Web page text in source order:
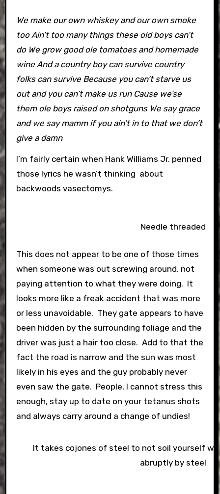
We make our own whiskey and our own smoke
too Ain’t too many things these old boys can’t
do We grow good ole tomatoes and homemade
wine And a country boy can survive country
folks can survive Because you can’t starve us
out and you can’t make us run Cause we’se
them ole boys raised on shotguns We say grace
and we say mamm if you ain’t in to that we don’t
give a damn
I’m fairly certain when Hank Williams Jr. penned
those lyrics he wasn’t thinking about
backwoods vasectomys.
Needle threaded
This does not appear to be one of those times
when someone was out screwing around, not
paying attention to what they were doing. It
looks more like a freak accident that was more
or less unavoidable. They gate appears to have
been hidden by the surrounding foliage and the
driver was just a hair too close. Add to that the
fact the road is narrow and the sun was most
likely in his eyes and the guy probably never
even saw the gate. People, I cannot stress this
enough, stay up to date on your tetanus shots
and always carry around a change of undies!
It takes cojones of steel to not soil yourself
abruptly by steel